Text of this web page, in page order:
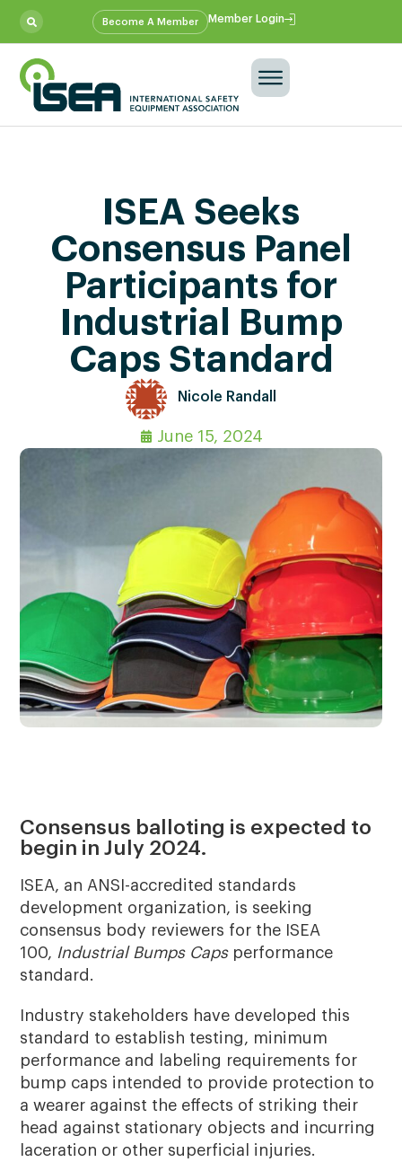
Become A Member Member Login
ISEA Seeks
Consensus Panel
Participants for
Industrial Bump
Caps Standard
Nicole Randall
June 15, 2024
Consensus balloting is expected to
begin in July 2024.
ISEA, an ANSI-accredited standards
development organization, is seeking
consensus body reviewers for the ISEA
100, Industrial Bumps Capsperformance
standard.
Industry stakeholders have developed this
standard to establish testing, minimum
performance and labeling requirements for
bump caps intended to provide protection to
a wearer against the effects of striking their
head against stationary objects and incurring
laceration or other superficial injuries.